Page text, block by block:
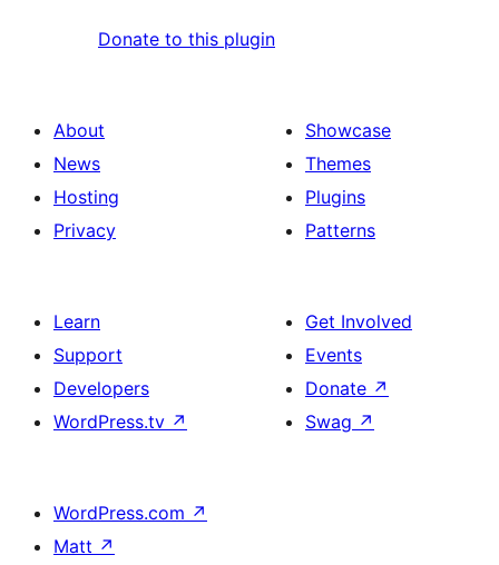
Donate to this plugin
About
News
Hosting
Privacy
Showcase
Themes
Plugins
Patterns
Learn
Support
Developers
WordPress.tv ↗
Get Involved
Events
Donate ↗
Swag ↗
WordPress.com ↗
Matt ↗